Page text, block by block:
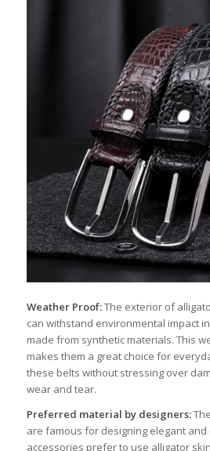
Weather Proof:The exterior of
can withstand environmental impact
made from synthetic materials. This
makes them a great choice for
these belts without stressing over
wear and tear.
Preferred material by designers:
are famous for designing elegant and
accessories prefer to use alligator